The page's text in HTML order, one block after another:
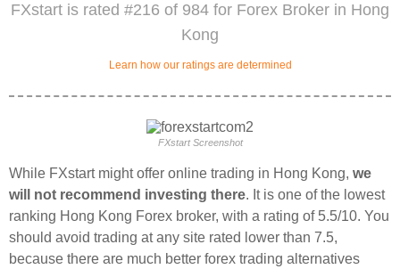
FXstart is rated #216 of 984 for Forex Broker in Hong
Kong
Learn how our ratings are determined
FXstart Screenshot
While FXstart might offer online trading in Hong Kong, we
will not recommend investing there. It is one of the lowest
ranking Hong Kong Forex broker, with a rating of 5.5/10. You
should avoid trading at any site rated lower than 7.5,
because there are much better forex trading alternatives